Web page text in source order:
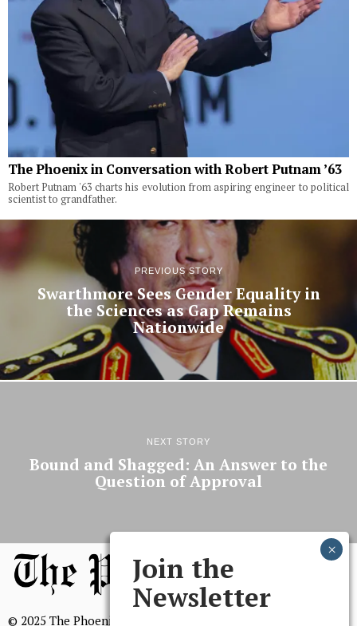
The Phoenix in Conversation with Robert Putnam ’63
Robert Putnam '63 charts his evolution from aspiring engineer to political
scientist to grandfather.
PREVIOUS STORY
Swarthmore Sees Gender Equality in
the Sciences as Gap Remains
Nationwide
NEXT STORY
Bound and Shagged: An Answer to the
Question of Approval
© 2025 The Phoenix, All Rights Reserved
Join the
Newsletter